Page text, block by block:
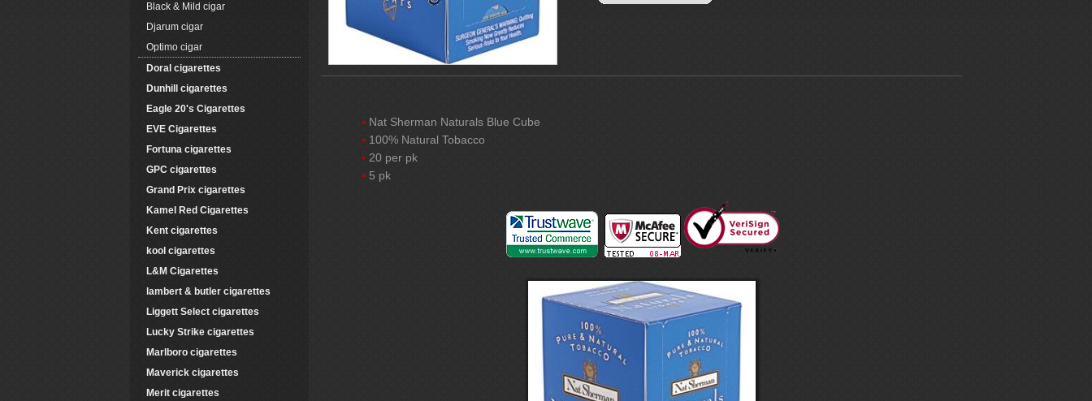
Black & Mild cigar
Djarum cigar
Optimo cigar
Doral cigarettes
Dunhill cigarettes
Eagle 20's Cigarettes
EVE Cigarettes
Fortuna cigarettes
GPC cigarettes
Grand Prix cigarettes
Kamel Red Cigarettes
Kent cigarettes
kool cigarettes
L&M Cigarettes
lambert & butler cigarettes
Liggett Select cigarettes
Lucky Strike cigarettes
Marlboro cigarettes
Maverick cigarettes
Merit cigarettes
Nat Sherman Naturals Blue Cube
100% Natural Tobacco
20 per pk
5 pk